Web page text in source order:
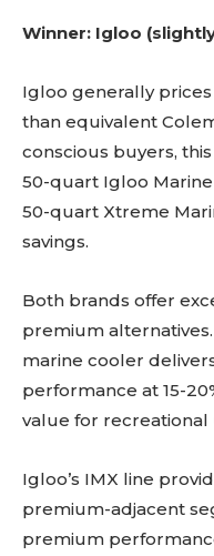
Winner: Igloo
Igloo generally
than equivalent
conscious buyers,
50-quart Igloo Marine
50-quart Xtreme
savings.
Both brands offer
premium
marine cooler
performance at 15-
value for recreational
Igloo’s IMX line
premium-adjacent
premium